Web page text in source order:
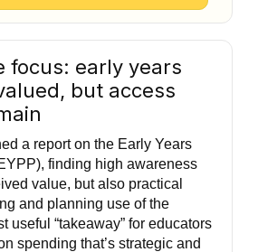
focus: early years
but access
a report on the Early Years
finding high awareness
value, but also practical
and planning use of the
useful “takeaway” for educators
spending that’s strategic and